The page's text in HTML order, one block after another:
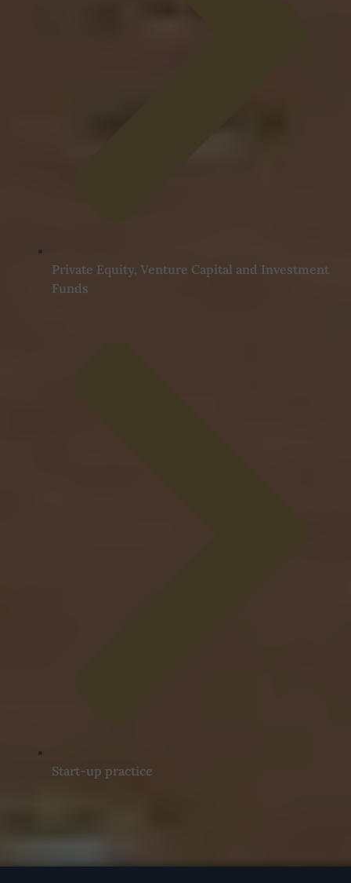
Private Equity, Venture Capital and Investment
Funds
Start-up practice